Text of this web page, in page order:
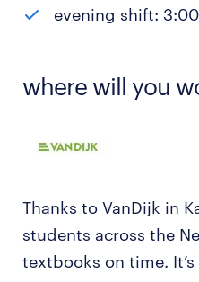
evening shift: 3:00
where will you
Thanks to VanDijk in
students across the
textbooks on time.